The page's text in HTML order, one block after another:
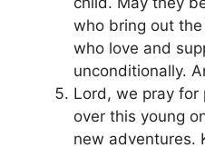
who bring out
who love and
unconditionally.
Lord, we pray
over this young
new adventures.